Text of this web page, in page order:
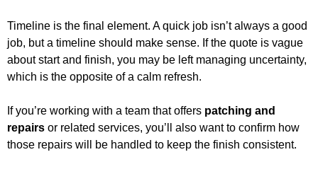
Timeline is the final element. A quick job isn’t always a good
job, but a timeline should make sense. If the quote is vague
about start and finish, you may be left managing uncertainty,
which is the opposite of a calm refresh.
If you’re working with a team that offers patching and
repairs or related services, you’ll also want to confirm how
those repairs will be handled to keep the finish consistent.